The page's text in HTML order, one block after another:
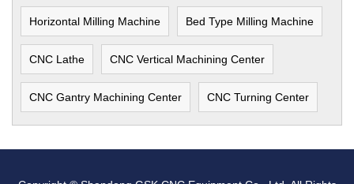
Horizontal Milling Machine Bed Type Milling Machine
CNC Lathe CNC Vertical Machining Center
CNC Gantry Machining Center CNC Turning Center